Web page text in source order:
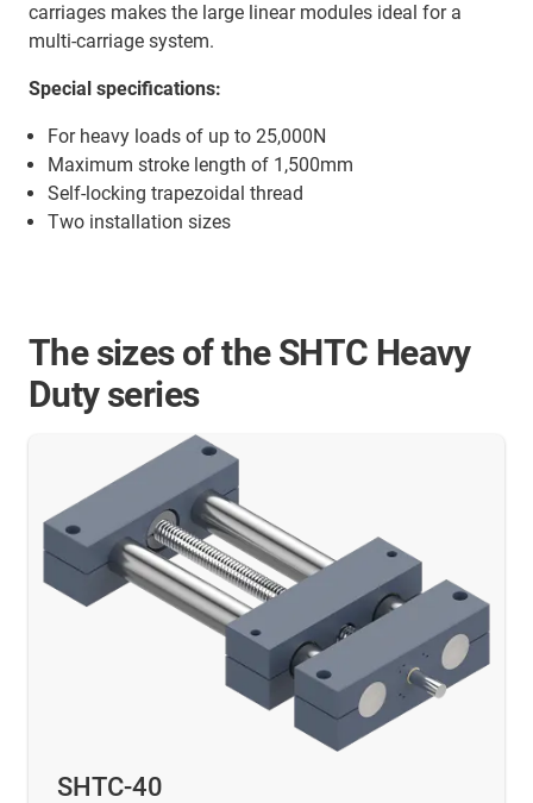
carriages makes the large linear modules ideal for a
multi-carriage system.
Special specifications:
For heavy loads of up to 25,000N
Maximum stroke length of 1,500mm
Self-locking trapezoidal thread
Two installation sizes
The sizes of the SHTC Heavy
Duty series
SHTC-40